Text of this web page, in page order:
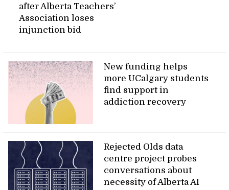
after Alberta Teachers’
Association loses
injunction bid
New funding helps
more UCalgary students
find support in
addiction recovery
Rejected Olds data
centre project probes
conversations about
necessity of Alberta AI